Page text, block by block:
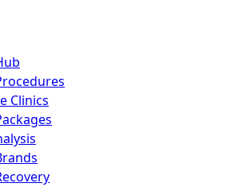
Clinics